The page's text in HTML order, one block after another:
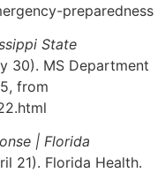
preparedness
State
30). MS Department
from
| Florida
21). Florida Health.